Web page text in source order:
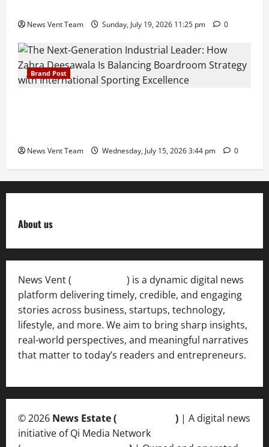
News Vent Team Sunday, July 19, 2026 11:25 pm 0
Brand Post
News Vent Team Wednesday, July 15, 2026 3:44 pm 0
About us
News Vent (
) is a dynamic digital news
platform delivering timely, credible, and engaging
stories across business, startups, technology,
lifestyle, and more. We aim to bring sharp insights,
real-world perspectives, and meaningful narratives
that matter to today’s readers and entrepreneurs.
© 2026 News Estate ( ) | A digital news
initiative of Qi Media Network